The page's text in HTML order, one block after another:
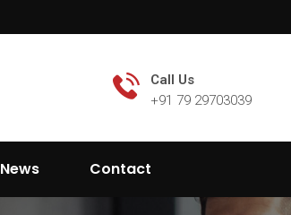
Call Us
+91 79 29703039
News Contact